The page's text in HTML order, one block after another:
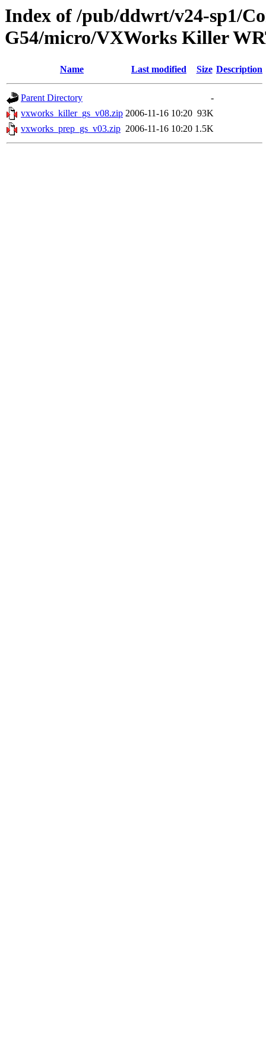
Index of /pub/ddwrt/v24-sp1/
G54/micro/VXWorks Killer
Name Last modified Size Description
Parent Directory
-
vxworks_killer_gs_v08.zip 2006-11-16 10:20 93K
vxworks_prep_gs_v03.zip 2006-11-16 10:20 1.5K